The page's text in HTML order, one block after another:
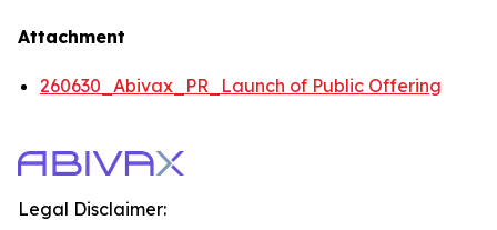
Attachment
260630_Abivax_PR_Launch of Public Offering
Legal Disclaimer: